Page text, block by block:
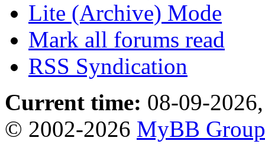
Lite (Archive) Mode
Mark all forums read
RSS Syndication
Current time: 08-09-
© 2002-2026 MyBB Group